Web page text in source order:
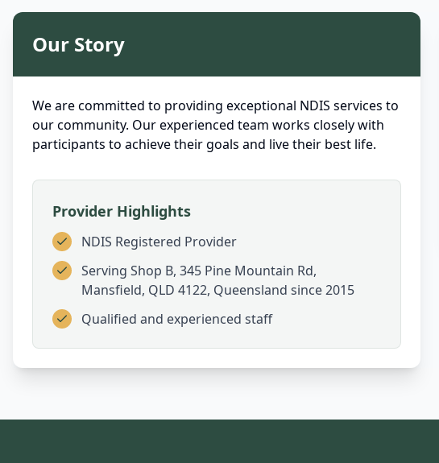
Our Story
We are committed to providing exceptional NDIS services to
our community. Our experienced team works closely with
participants to achieve their goals and live their best life.
Provider Highlights
NDIS Registered Provider
Serving Shop B, 345 Pine Mountain Rd,
Mansfield, QLD 4122, Queensland since 2015
Qualified and experienced staff